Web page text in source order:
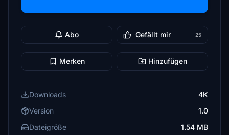
Abo Gefällt mir 25
Merken Hinzufügen
Downloads
4K
Version
1.0
Dateigröße
1.54 MB